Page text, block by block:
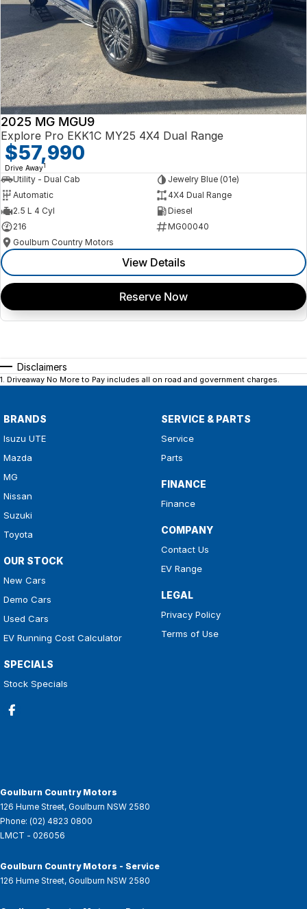
2025 MG MGU9
Explore Pro EKK1C MY25 4X4 Dual Range
$57,990
Drive Away1
Utility - Dual Cab
Jewelry Blue (01e)
Automatic
4X4 Dual Range
2.5 L 4 Cyl
Diesel
216
MG00040
Goulburn Country Motors
View Details
Reserve Now
Disclaimers
1. Driveaway No More to Pay includes all on road and government charges.
BRANDS
Isuzu UTE
Mazda
MG
Nissan
Suzuki
Toyota
OUR STOCK
New Cars
Demo Cars
Used Cars
EV Running Cost Calculator
SPECIALS
Stock Specials
SERVICE & PARTS
Service
Parts
FINANCE
Finance
COMPANY
Contact Us
EV Range
LEGAL
Privacy Policy
Terms of Use
Goulburn Country Motors
126 Hume Street, Goulburn NSW 2580
Phone: (02) 4823 0800
LMCT - 026056
Goulburn Country Motors - Service
126 Hume Street, Goulburn NSW 2580